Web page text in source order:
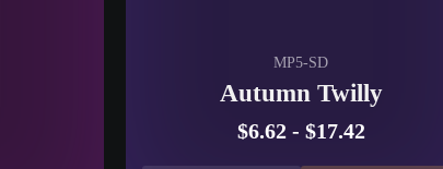
MP5-SD
Autumn Twilly
$6.62- $17.42